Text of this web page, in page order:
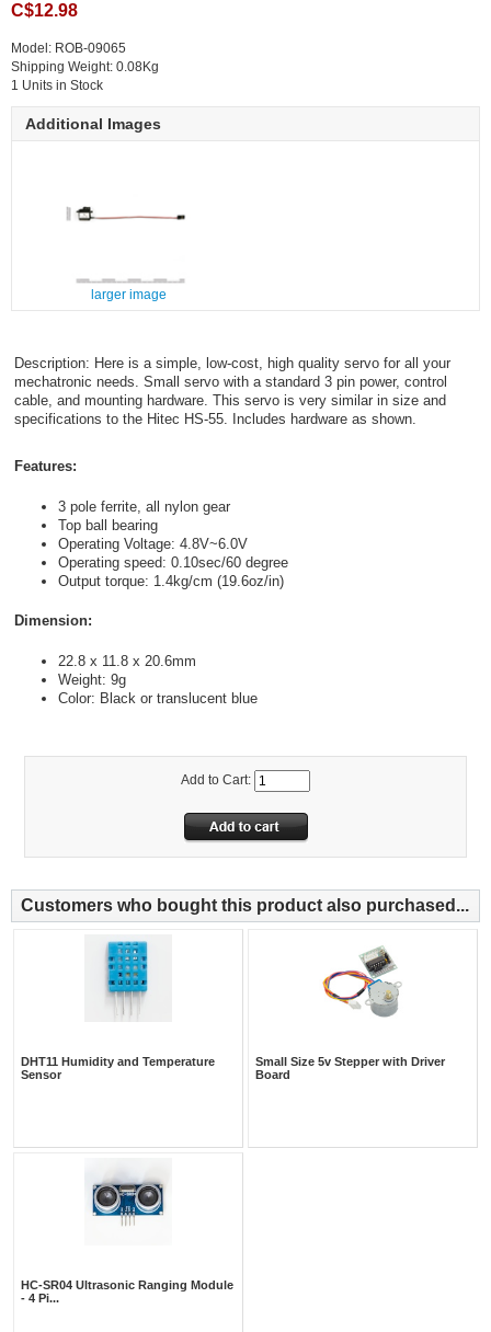
C$12.98
Model: ROB-09065
Shipping Weight: 0.08Kg
1 Units in Stock
Additional Images
larger image
Description: Here is a simple, low-cost, high quality servo for all your
mechatronic needs. Small servo with a standard 3 pin power, control
cable, and mounting hardware. This servo is very similar in size and
specifications to the Hitec HS-55. Includes hardware as shown.
Features:
3 pole ferrite, all nylon gear
Top ball bearing
Operating Voltage: 4.8V~6.0V
Operating speed: 0.10sec/60 degree
Output torque: 1.4kg/cm (19.6oz/in)
Dimension:
22.8 x 11.8 x 20.6mm
Weight: 9g
Color: Black or translucent blue
Add to Cart:
Customers who bought this product also purchased...
DHT11 Humidity and Temperature
Sensor
Small Size 5v Stepper with Driver
Board
HC-SR04 Ultrasonic Ranging Module
- 4 Pi...